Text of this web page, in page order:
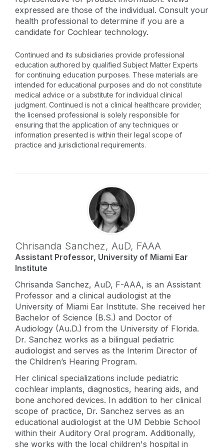
expressed are those of the individual. Consult your
health professional to determine if you are a
candidate for Cochlear technology.
Continued and its subsidiaries provide professional
education authored by qualified Subject Matter Experts
for continuing education purposes. These materials are
intended for educational purposes and do not constitute
medical advice or a substitute for individual clinical
judgment. Continued is not a clinical healthcare provider;
the licensed professional is solely responsible for
ensuring that the application of any techniques or
information presented is within their legal scope of
practice and jurisdictional requirements.
Chrisanda Sanchez, AuD, FAAA
Assistant Professor, University of Miami Ear
Institute
Chrisanda Sanchez, AuD, F-AAA, is an Assistant
Professor and a clinical audiologist at the
University of Miami Ear Institute. She received her
Bachelor of Science (B.S.) and Doctor of
Audiology (Au.D.) from the University of Florida.
Dr. Sanchez works as a bilingual pediatric
audiologist and serves as the Interim Director of
the Children’s Hearing Program.
Her clinical specializations include pediatric
cochlear implants, diagnostics, hearing aids, and
bone anchored devices. In addition to her clinical
scope of practice, Dr. Sanchez serves as an
educational audiologist at the UM Debbie School
within their Auditory Oral program. Additionally,
she works with the local children's hospital in